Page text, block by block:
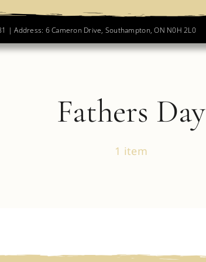
| Address: 6 Cameron Drive, Southampton, ON N0H 2L0
Fathers Day
1 item